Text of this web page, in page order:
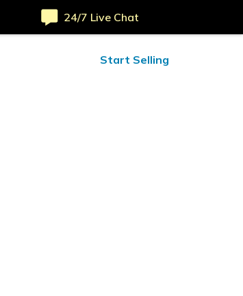
24/7 Live Chat
Start Selling